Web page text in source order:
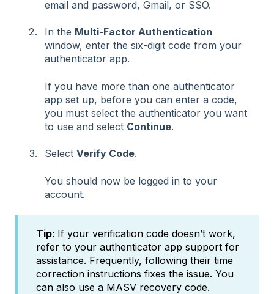
email and password, Gmail, or SSO.
In the Multi-Factor Authentication
window, enter the six-digit code from your
authenticator app.
If you have more than one authenticator
app set up, before you can enter a code,
you must select the authenticator you want
to use and select Continue.
Select Verify Code.
You should now be logged in to your
account.
Tip: If your verification code doesn’t work,
refer to your authenticator app support for
assistance. Frequently, following their time
correction instructions fixes the issue. You
can also use a MASV recovery code.